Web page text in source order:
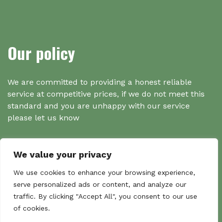
We value your privacy
We use cookies to enhance your browsing experience,
serve personalized ads or content, and analyze our
traffic. By clicking "Accept All", you consent to our use
of cookies.
Our policy
We are committed to providing a honest reliable
service at competitive prices, if we do not meet this
standard and you are unhappy with our service
please let us know
Search
Search